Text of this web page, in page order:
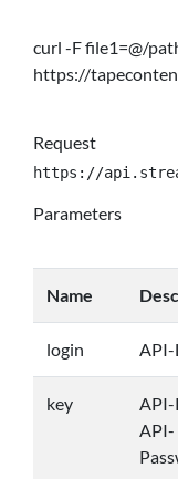
curl -F file1=@/
https://
Request
https://
Parameters
Name
login API-
key
API-
API-